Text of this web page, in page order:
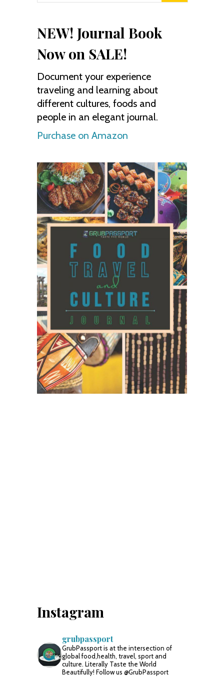
NEW! Journal Book
Now on SALE!
Document your experience
traveling and learning about
different cultures, foods and
people in an elegant journal.
Purchase on Amazon
Instagram
grubpassport
GrubPassport is at the intersection of
global food,health, travel, sport and
culture. Literally Taste the World
Beautifully! Follow us @GrubPassport